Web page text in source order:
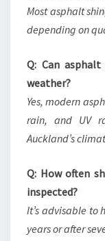
Most asphalt
depending on
Q: Can asphalt
weather?
Yes, modern
rain, and UV
Auckland’s
Q: How often
inspected?
It’s advisable to
years or after